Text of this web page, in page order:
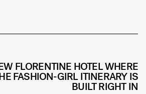
FLORENTINE HOTEL WHERE
FASHION-GIRL ITINERARY IS
BUILT RIGHT IN